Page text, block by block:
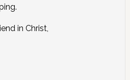
in Christ,